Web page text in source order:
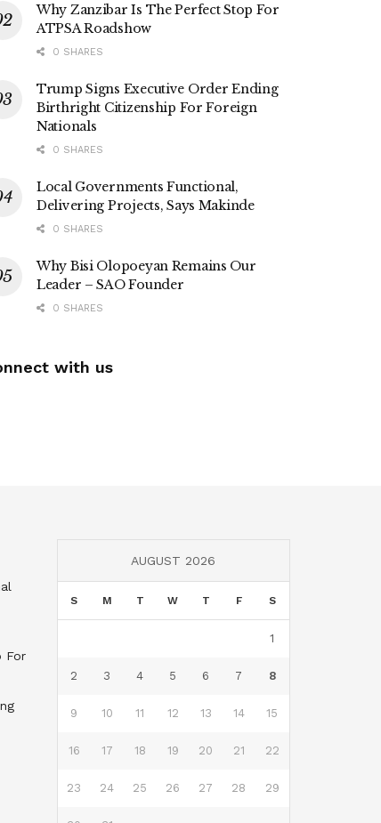
Why Zanzibar Is The Perfect Stop For
ATPSA Roadshow
0 SHARES
Trump Signs Executive Order Ending
Birthright Citizenship For Foreign
Nationals
0 SHARES
Local Governments Functional,
Delivering Projects, Says Makinde
0 SHARES
Why Bisi Olopoeyan Remains Our
Leader – SAO Founder
0 SHARES
with us
For
AUGUST 2026
S M T W T F S
1
2 3 4 5 6 7 8
9 10 11 12 13 14 15
16 17 18 19 20 21 22
23 24 25 26 27 28 29